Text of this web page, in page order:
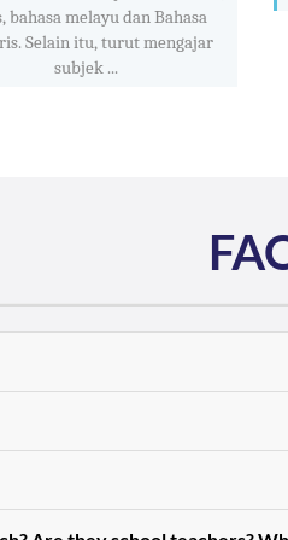
bahasa melayu dan Bahasa
Selain itu, turut mengajar
subjek ...